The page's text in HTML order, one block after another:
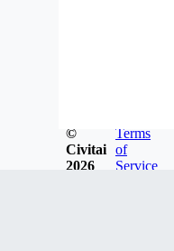
©
Civitai
2026
Terms
of
Service